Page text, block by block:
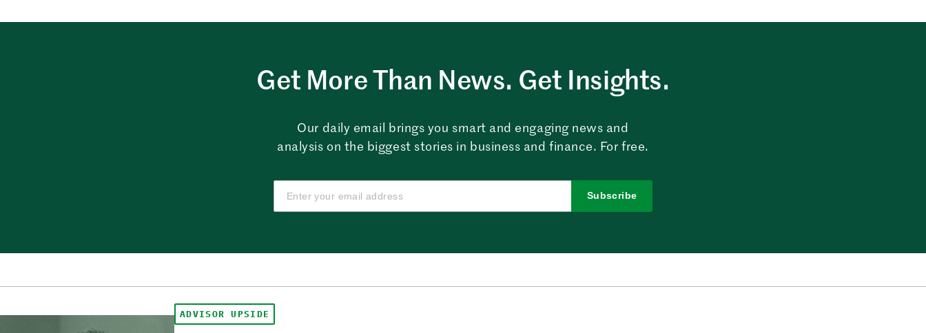
Get More Than News. Get Insights.
Our daily email brings you smart and engaging news and
analysis on the biggest stories in business and finance. For free.
Subscribe
ADVISOR UPSIDE